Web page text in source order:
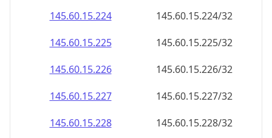
145.60.15.224
145.60.15.224/32
145.60.15.225
145.60.15.225/32
145.60.15.226
145.60.15.226/32
145.60.15.227
145.60.15.227/32
145.60.15.228
145.60.15.228/32